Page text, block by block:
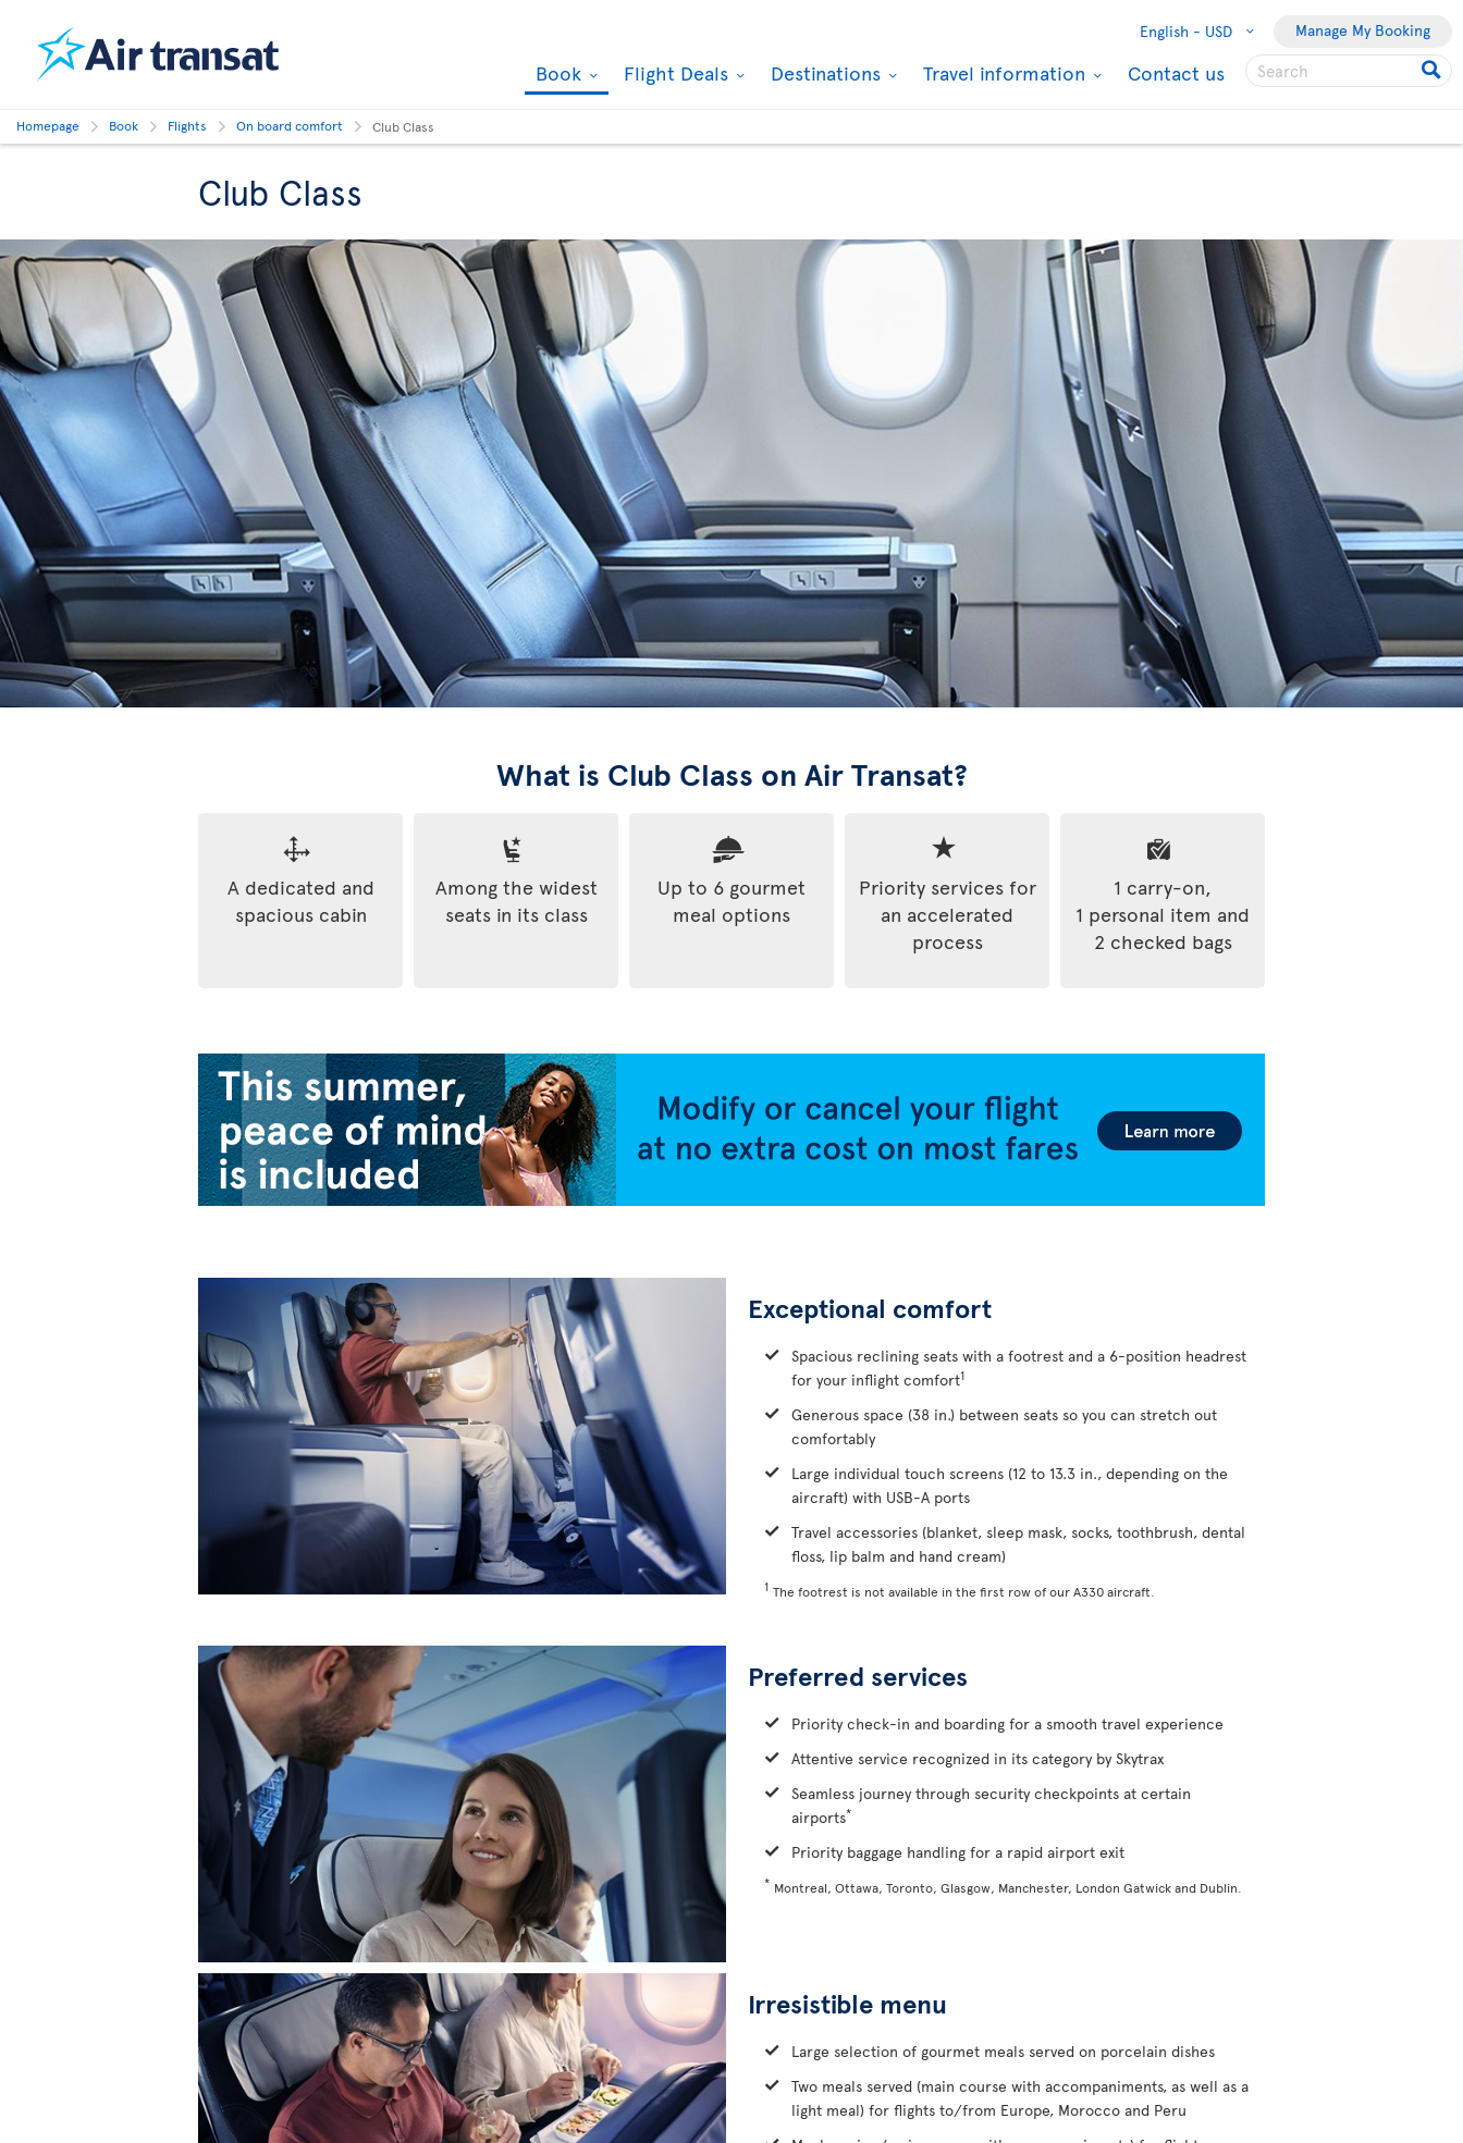
English - USD Manage My Booking
Book Flight Deals Destinations Travel information Contact us
Homepage Book Flights On board comfort Club Class
Club Class
What is Club Class on Air Transat?
A dedicated and
spacious cabin
Among the widest
seats in its class
Up to 6 gourmet
meal options
Priority services for
an accelerated
process
1 carry-on,
1 personal item and
2 checked bags
Exceptional comfort
Spacious reclining seats with a footrest and a 6-position headrest
for your inflight comfort1
Generous space (38 in.) between seats so you can stretch out
comfortably
Large individual touch screens (12 to 13.3 in., depending on the
aircraft) with USB-A ports
Travel accessories (blanket, sleep mask, socks, toothbrush, dental
floss, lip balm and hand cream)
1 The footrest is not available in the first row of our A330 aircraft.
Preferred services
Priority check-in and boarding for a smooth travel experience
Attentive service recognized in its category by Skytrax
Seamless journey through security checkpoints at certain
airports*
Priority baggage handling for a rapid airport exit
* Montreal, Ottawa, Toronto, Glasgow, Manchester, London Gatwick and Dublin.
Irresistible menu
Large selection of gourmet meals served on porcelain dishes
Two meals served (main course with accompaniments, as well as a
light meal) for flights to/from Europe, Morocco and Peru